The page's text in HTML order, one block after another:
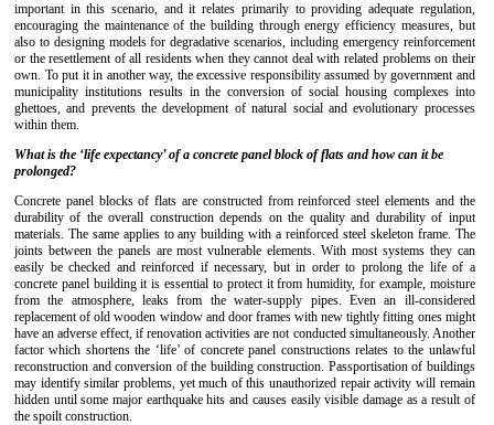
important in this scenario, and it relates primarily to providing adequate regulation,
encouraging the maintenance of the building through energy efficiency measures, but
also to designing models for degradative scenarios, including emergency reinforcement
or the resettlement of all residents when they cannot deal with related problems on their
own. To put it in another way, the excessive responsibility assumed by government and
municipality institutions results in the conversion of social housing complexes into
ghettoes, and prevents the development of natural social and evolutionary processes
within them.
What is the ‘life expectancy’ of a concrete panel block of flats and how can it be
prolonged?
Concrete panel blocks of flats are constructed from reinforced steel elements and the
durability of the overall construction depends on the quality and durability of input
materials. The same applies to any building with a reinforced steel skeleton frame. The
joints between the panels are most vulnerable elements. With most systems they can
easily be checked and reinforced if necessary, but in order to prolong the life of a
concrete panel building it is essential to protect it from humidity, for example, moisture
from the atmosphere, leaks from the water-supply pipes. Even an ill-considered
replacement of old wooden window and door frames with new tightly fitting ones might
have an adverse effect, if renovation activities are not conducted simultaneously. Another
factor which shortens the ‘life’ of concrete panel constructions relates to the unlawful
reconstruction and conversion of the building construction. Passportisation of buildings
may identify similar problems, yet much of this unauthorized repair activity will remain
hidden until some major earthquake hits and causes easily visible damage as a result of
the spoilt construction.